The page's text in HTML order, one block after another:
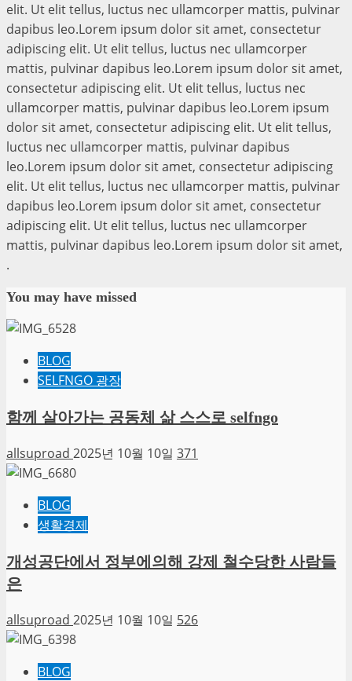
elit. Ut elit tellus, luctus nec ullamcorper mattis, pulvinar
dapibus leo.Lorem ipsum dolor sit amet, consectetur
adipiscing elit. Ut elit tellus, luctus nec ullamcorper
mattis, pulvinar dapibus leo.Lorem ipsum dolor sit amet,
consectetur adipiscing elit. Ut elit tellus, luctus nec
ullamcorper mattis, pulvinar dapibus leo.Lorem ipsum
dolor sit amet, consectetur adipiscing elit. Ut elit tellus,
luctus nec ullamcorper mattis, pulvinar dapibus
leo.Lorem ipsum dolor sit amet, consectetur adipiscing
elit. Ut elit tellus, luctus nec ullamcorper mattis, pulvinar
dapibus leo.Lorem ipsum dolor sit amet, consectetur
adipiscing elit. Ut elit tellus, luctus nec ullamcorper
mattis, pulvinar dapibus leo.Lorem ipsum dolor sit amet,
.
You may have missed
BLOG
SELFNGO 광장
함께 살아가는 공동체 삶 스스로 selfngo
allsuproad 2025년 10월 10일 371
BLOG
생활경제
개성공단에서 정부에의해 강제 철수당한 사람들
은
allsuproad 2025년 10월 10일 526
BLOG